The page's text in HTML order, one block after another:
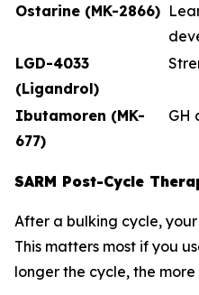
Ostarine (MK-2866)
LGD-4033
(Ligandrol)
Ibutamoren (MK-
677)
GH
SARM Post-Cycle
After a bulking cycle,
This matters most if you
longer the cycle, the more